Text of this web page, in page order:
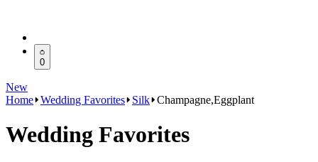
0
New
Home Wedding Favorites Silk Champagne,Eggplant
Wedding Favorites